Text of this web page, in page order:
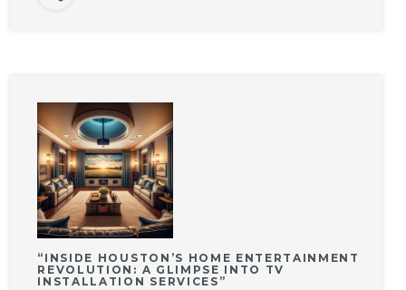
“INSIDE HOUSTON’S HOME ENTERTAINMENT
REVOLUTION: A GLIMPSE INTO TV
INSTALLATION SERVICES”